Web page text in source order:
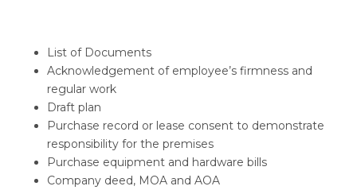
List of Documents
Acknowledgement of employee’s firmness and
regular work
Draft plan
Purchase record or lease consent to demonstrate
responsibility for the premises
Purchase equipment and hardware bills
Company deed, MOA and AOA